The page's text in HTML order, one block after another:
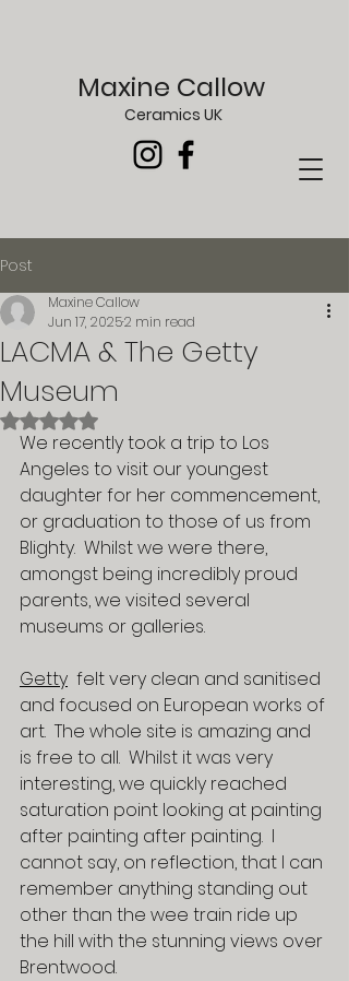
Maxine Callow
Ceramics UK
Post
LACMA & The Getty
Museum
Maxine Callow
Jun 17, 20252 min read
Rated NaN out of 5 stars.
We recently took a trip to Los
Angeles to visit our youngest
daughter for her commencement,
or graduation to those of us from
Blighty.  Whilst we were there,
amongst being incredibly proud
parents, we visited several
museums or galleries.
Getty
  felt very clean and sanitised
and focused on European works of
art.  The whole site is amazing and
is free to all.  Whilst it was very
interesting, we quickly reached
saturation point looking at painting
after painting after painting.  I
cannot say, on reflection, that I can
remember anything standing out
other than the wee train ride up
the hill with the stunning views over
Brentwood.